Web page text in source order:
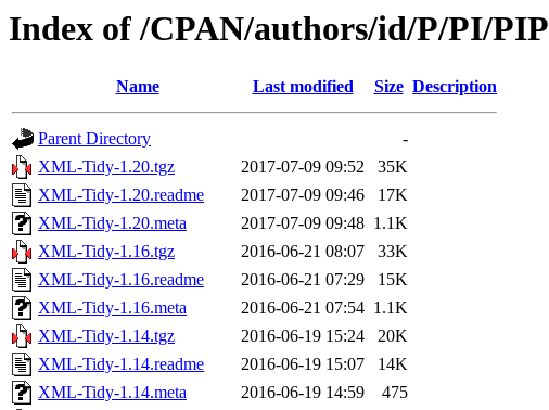
Index of /CPAN/authors/id/P/PI/PIP
Name Last modified Size Description
Parent Directory
-
XML-Tidy-1.20.tgz
2017-07-09 09:52
35K
XML-Tidy-1.20.readme
2017-07-09 09:46
17K
XML-Tidy-1.20.meta
2017-07-09 09:48 1.1K
XML-Tidy-1.16.tgz
2016-06-21 08:07
33K
XML-Tidy-1.16.readme
2016-06-21 07:29
15K
XML-Tidy-1.16.meta
2016-06-21 07:54 1.1K
XML-Tidy-1.14.tgz
2016-06-19 15:24
20K
XML-Tidy-1.14.readme
2016-06-19 15:07
14K
XML-Tidy-1.14.meta
2016-06-19 14:59
475